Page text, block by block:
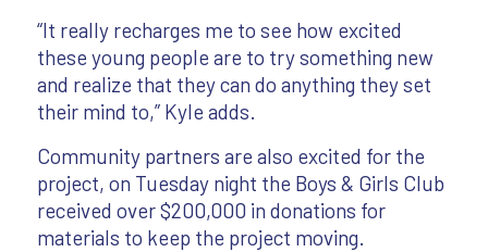
“It really recharges me to see how excited
these young people are to try something new
and realize that they can do anything they set
their mind to,” Kyle adds.
Community partners are also excited for the
project, on Tuesday night the Boys & Girls Club
received over $200,000 in donations for
materials to keep the project moving.